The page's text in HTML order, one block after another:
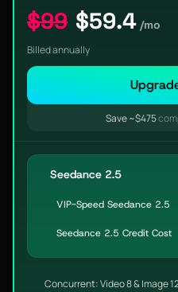
$99 $59.4 /mo
Billed annually
Save ~$475
Seedance 2.5
VIP-Speed Seedance 2.5
Seedance 2.5 Credit Cost
Concurrent: Video 8 & Image